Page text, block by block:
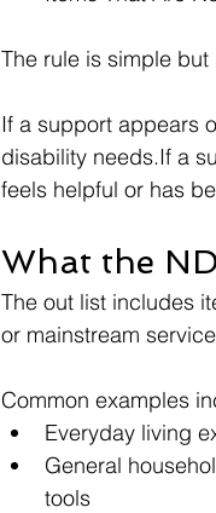
The rule is simple but
If a support appears
disability needs.If a
feels helpful or has
What the
The out list includes
or mainstream
Common examples
Everyday living
General
tools